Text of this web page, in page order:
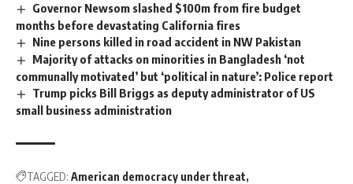
Governor Newsom slashed $100m from fire budget
months before devastating California fires
Nine persons killed in road accident in NW Pakistan
Majority of attacks on minorities in Bangladesh ‘not
communally motivated’ but ‘political in nature’: Police report
Trump picks Bill Briggs as deputy administrator of US
small business administration
TAGGED: American democracy under threat